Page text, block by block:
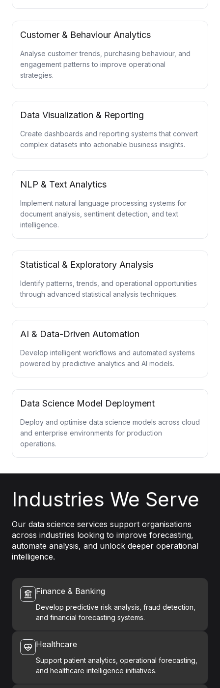
Customer & Behaviour Analytics
Analyse customer trends, purchasing behaviour, and
engagement patterns to improve operational
strategies.
Data Visualization & Reporting
Create dashboards and reporting systems that convert
complex datasets into actionable business insights.
NLP & Text Analytics
Implement natural language processing systems for
document analysis, sentiment detection, and text
intelligence.
Statistical & Exploratory Analysis
Identify patterns, trends, and operational opportunities
through advanced statistical analysis techniques.
AI & Data-Driven Automation
Develop intelligent workflows and automated systems
powered by predictive analytics and AI models.
Data Science Model Deployment
Deploy and optimise data science models across cloud
and enterprise environments for production
operations.
Industries We Serve
Our data science services support organisations
across industries looking to improve forecasting,
automate analysis, and unlock deeper operational
intelligence.
Finance & Banking
Develop predictive risk analysis, fraud detection,
and financial forecasting systems.
Healthcare
Support patient analytics, operational forecasting,
and healthcare intelligence initiatives.